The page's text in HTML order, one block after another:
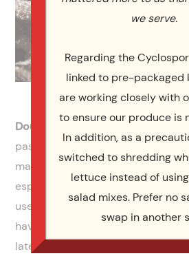
Doughnuts –
This trend has been
past year or so, and for good
make for a great treat for North
especially because of Krispy
use a doughnut tower as a quirky
having a traditional wedding
late night treat with hot coffee or
we serve.
Regarding the
linked to pre-packaged
are working closely with
to ensure our produce is
In addition, as a
switched to shredding
lettuce instead of
salad mixes. Prefer no
swap in another